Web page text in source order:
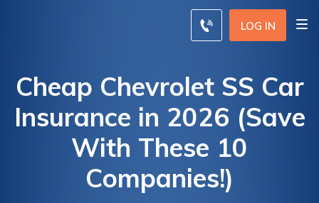
LOG IN
Cheap Chevrolet SS Car
Insurance in 2026 (Save
With These 10
Companies!)